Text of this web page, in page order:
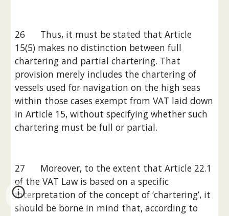
26      Thus, it must be stated that Article
15(5) makes no distinction between full
chartering and partial chartering. That
provision merely includes the chartering of
vessels used for navigation on the high seas
within those cases exempt from VAT laid down
in Article 15, without specifying whether such
chartering must be full or partial.
27      Moreover, to the extent that Article 22.1
of the VAT Law is based on a specific
interpretation of the concept of ‘chartering’, it
should be borne in mind that, according to